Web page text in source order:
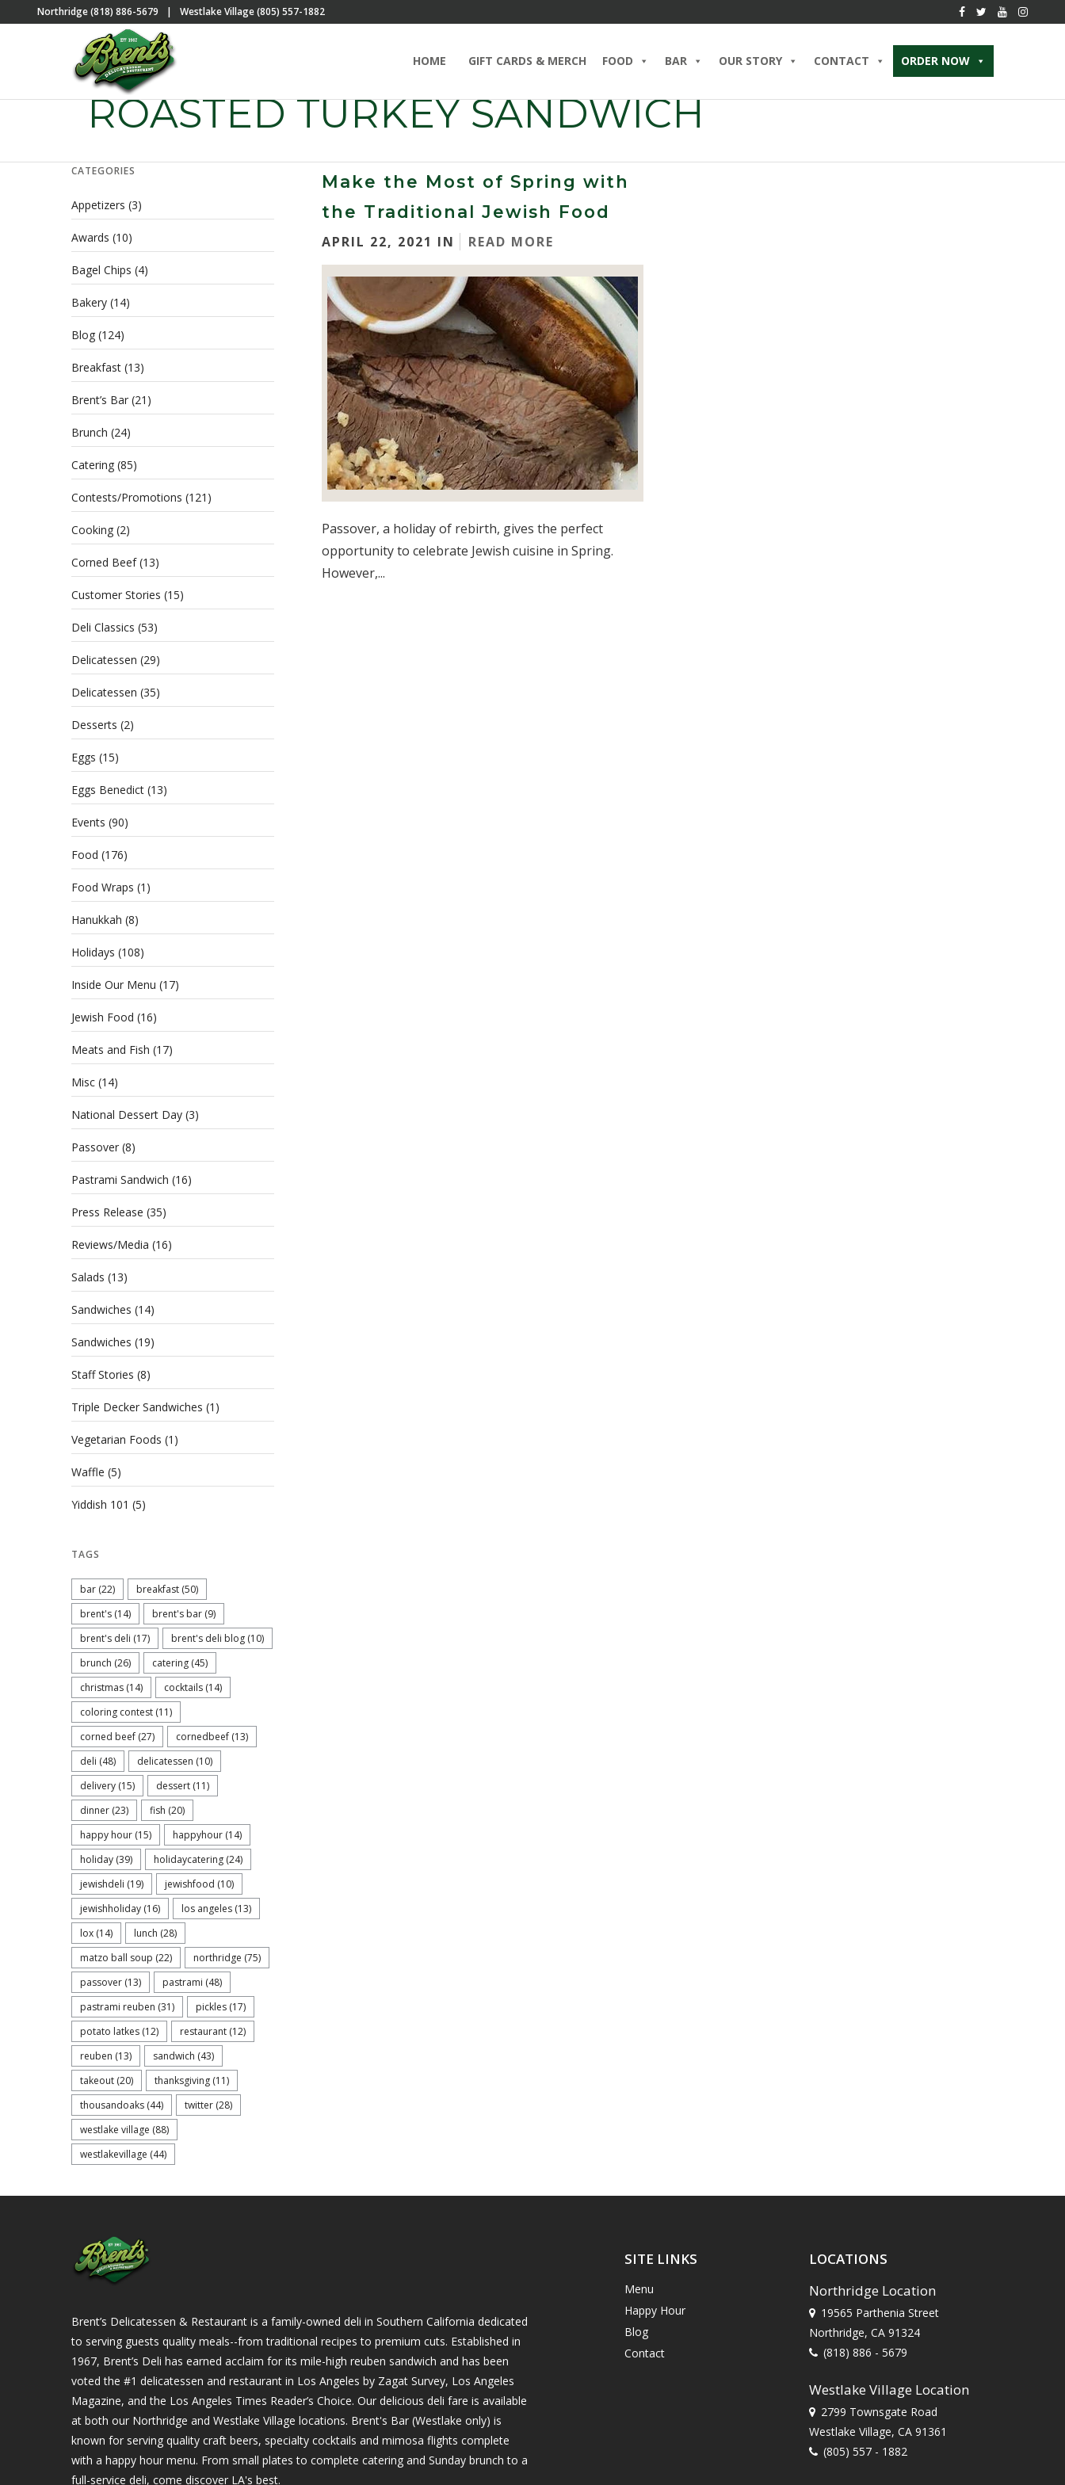
Northridge (818) 886-5679 | Westlake Village (805) 557-1882
HOME GIFT CARDS & MERCH FOOD BAR OUR STORY CONTACT ORDER NOW
ROASTED TURKEY SANDWICH
Make the Most of Spring with
the Traditional Jewish Food
APRIL 22, 2021 IN READ MORE
Passover, a holiday of rebirth, gives the perfect
opportunity to celebrate Jewish cuisine in Spring.
However,...
CATEGORIES
Appetizers (3)
Awards (10)
Bagel Chips (4)
Bakery (14)
Blog (124)
Breakfast (13)
Brent’s Bar (21)
Brunch (24)
Catering (85)
Contests/Promotions (121)
Cooking (2)
Corned Beef(13)
Customer Stories (15)
Deli Classics (53)
Delicatessen (29)
Delicatessen (35)
Desserts (2)
Eggs (15)
Eggs Benedict (13)
Events (90)
Food (176)
Food Wraps (1)
Hanukkah (8)
Holidays (108)
Inside Our Menu (17)
Jewish Food (16)
Meats and Fish (17)
Misc (14)
National Dessert Day (3)
Passover (8)
Pastrami Sandwich (16)
Press Release (35)
Reviews/Media (16)
Salads (13)
Sandwiches (14)
Sandwiches (19)
Staff Stories (8)
Triple Decker Sandwiches (1)
Vegetarian Foods (1)
Waffle (5)
Yiddish 101 (5)
TAGS
bar (22) breakfast (50)
brent's (14) brent's bar (9)
brent's deli (17) brent's deli blog (10)
brunch (26) catering (45)
christmas (14) cocktails (14)
coloring contest (11)
corned beef (27) cornedbeef (13)
deli (48) delicatessen (10)
delivery (15) dessert (11)
dinner (23) fish (20)
happy hour (15) happyhour (14)
holiday (39) holidaycatering (24)
jewishdeli (19) jewishfood (10)
jewishholiday (16) los angeles (13)
lox (14) lunch (28)
matzo ball soup (22) northridge (75)
passover (13) pastrami (48)
pastrami reuben (31) pickles (17)
potato latkes (12) restaurant (12)
reuben (13) sandwich (43)
takeout (20) thanksgiving (11)
thousandoaks (44) twitter (28)
westlake village (88)
westlakevillage (44)
Brent’s Delicatessen & Restaurant is a family-owned deli in Southern California dedicated
to serving guests quality meals--from traditional recipes to premium cuts. Established in
1967, Brent’s Deli has earned acclaim for its mile-high reuben sandwich and has been
voted the #1 delicatessen and restaurant in Los Angeles by Zagat Survey, Los Angeles
Magazine, and the Los Angeles Times Reader’s Choice. Our delicious deli fare is available
at both our Northridge and Westlake Village locations. Brent's Bar (Westlake only) is
known for serving quality craft beers, specialty cocktails and mimosa flights complete
with a happy hour menu. From small plates to complete catering and Sunday brunch to a
full-service deli, come discover LA's best.
SITE LINKS
Menu
Happy Hour
Blog
Contact
LOCATIONS
Northridge Location
19565 Parthenia Street
Northridge, CA 91324
(818) 886 - 5679
Westlake Village Location
2799 Townsgate Road
Westlake Village, CA 91361
(805) 557 - 1882